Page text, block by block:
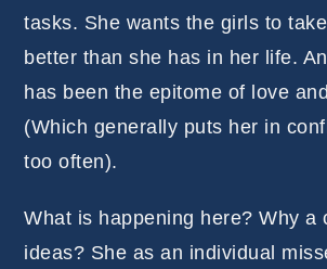
tasks. She wants the girls to
better than she has in her life.
has been the epitome of love
(Which generally puts her in
too often).
What is happening here? Why a
ideas? She as an individual